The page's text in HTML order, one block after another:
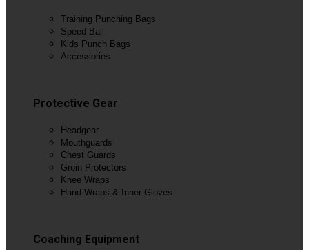
Training Punching Bags
Speed Ball
Kids Punch Bags
Accessories
Protective Gear
Headgear
Mouthguards
Chest Guards
Groin Protectors
Knee Wraps
Hand Wraps & Inner Gloves
Coaching Equipment